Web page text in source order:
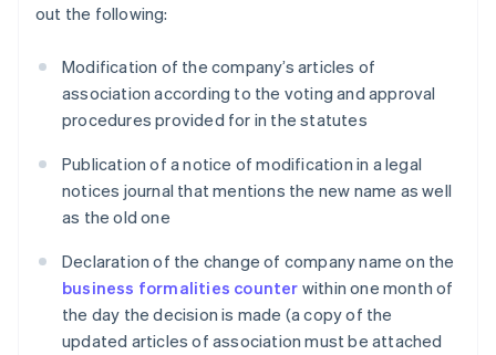
out the following:
Modification of the company’s articles of
association according to the voting and approval
procedures provided for in the statutes
Publication of a notice of modification in a legal
notices journal that mentions the new name as well
as the old one
Declaration of the change of company name on the
business formalities counter within one month of
the day the decision is made (a copy of the
updated articles of association must be attached